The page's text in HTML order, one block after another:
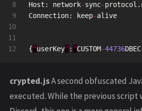
8
9
10
11
Host : network-sync-protocol .
Connection: keep-alive
{“userKey” : ”CUSTOM-44736
crypted.jsA second obfuscated
executed. While the previous script